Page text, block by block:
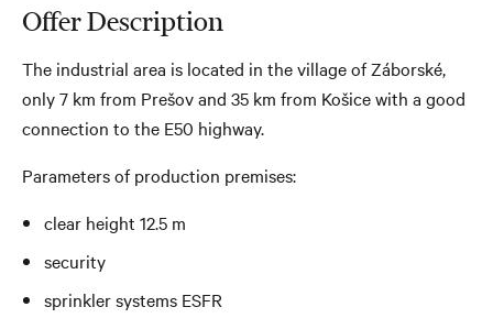
Offer Description
The industrial area is located in the village of Záborské,
only 7 km from Prešov and 35 km from Košice with a good
connection to the E50 highway.
Parameters of production premises:
clear height 12.5 m
security
sprinkler systems ESFR